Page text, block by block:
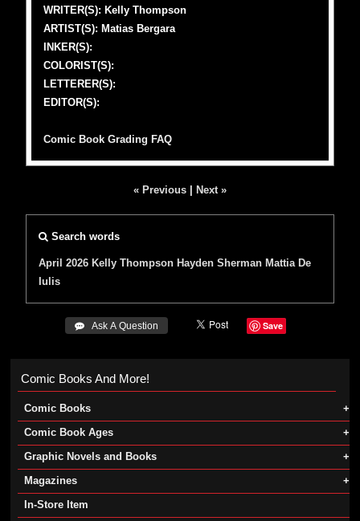
WRITER(S): Kelly Thompson
ARTIST(S): Matias Bergara
INKER(S):
COLORIST(S):
LETTERER(S):
EDITOR(S):
Comic Book Grading FAQ
« Previous| Next »
Search words
April 2026 Kelly Thompson Hayden Sherman Mattia De
Iulis
 Ask A Question Save
Comic Books And More!
Comic Books
Comic Book Ages
Graphic Novels and Books
Magazines
In-Store Item